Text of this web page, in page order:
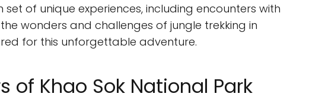
of unique experiences, including encounters with
wonders and challenges of jungle trekking in
for this unforgettable adventure.
of Khao Sok National Park